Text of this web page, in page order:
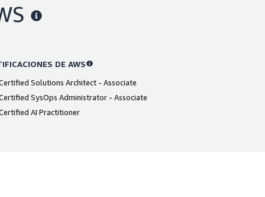
DE AWS
Solutions Architect - Associate
SysOps Administrator - Associate
AI Practitioner